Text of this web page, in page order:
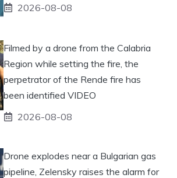
2026-08-08
Filmed by a drone from the Calabria
Region while setting the fire, the
perpetrator of the Rende fire has
been identified VIDEO
2026-08-08
Drone explodes near a Bulgarian gas
pipeline, Zelensky raises the alarm for